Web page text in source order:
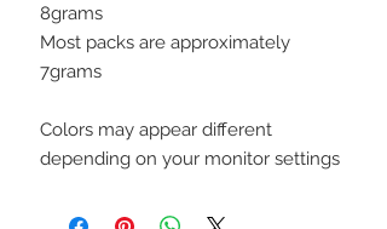
8grams
Most packs are approximately
7grams
Colors may appear different
depending on your monitor settings